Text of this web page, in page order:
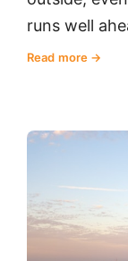
runs well
Read more